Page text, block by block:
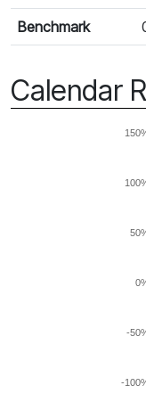
Benchmark
Calendar
-
-